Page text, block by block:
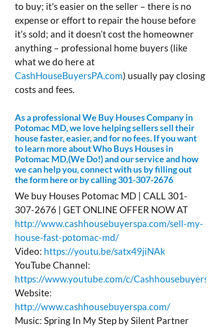
to buy; it’s easier on the seller – there is no
expense or effort to repair the house before
it’s sold; and it doesn’t cost the homeowner
anything – professional home buyers (like
what we do here at
CashHouseBuyersPA.com) usually pay closing
costs and fees.
As a professional We Buy Houses Company in
Potomac MD, we love helping sellers sell their
house faster, easier, and for no fees. If you want
to learn more about Who Buys Houses in
Potomac MD,(We Do!) and our service and how
we can help you, connect with us by filling out
the form here or by calling 301-307-2676
We buy Houses Potomac MD | CALL 301-
307-2676 | GET ONLINE OFFER NOW AT
http://www.cashhousebuyerspa.com/sell-my-
house-fast-potomac-md/
Video: https://youtu.be/satx49jiNAk
YouTube Channel:
https://www.youtube.com/c/Cashhousebuyerspa
Website:
http://www.cashhousebuyerspa.com/
Music: Spring In My Step by Silent Partner